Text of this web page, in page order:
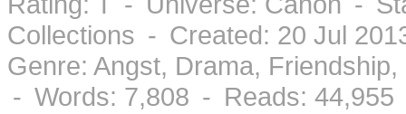
Collections - Created: 20 Jul
Genre: Angst, Drama,
- Words: 7,808 - Reads: 44,955